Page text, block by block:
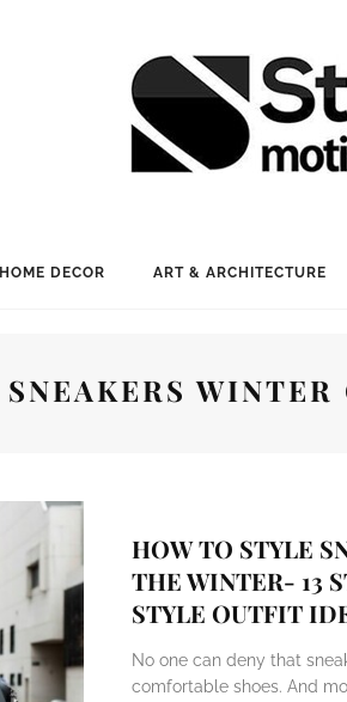
HOME DECOR ART & ARCHITECTURE
SNEAKERS
HOW TO STYLE
THE WINTER- 13
STYLE OUTFIT
No one can deny that
comfortable shoes. And